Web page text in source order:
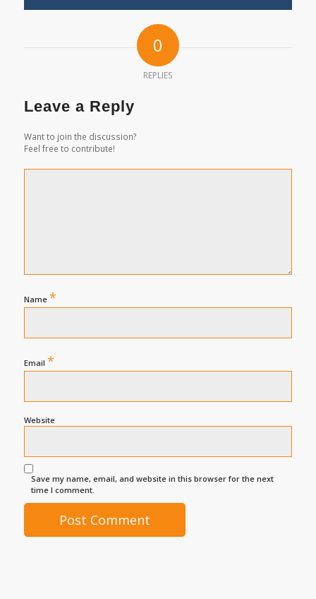
0
REPLIES
Leave a Reply
Want to join the discussion?
Feel free to contribute!
Name *
Email *
Website
Save my name, email, and website in this browser for the next
time I comment.